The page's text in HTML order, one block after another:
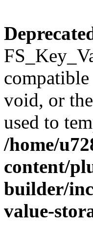
void, or
used to
/home/
content/
builder/
value-